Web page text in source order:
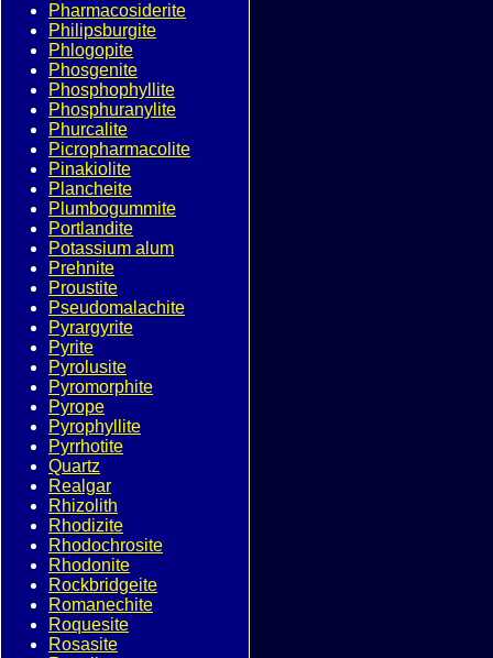
Pharmacosiderite
Philipsburgite
Phlogopite
Phosgenite
Phosphophyllite
Phosphuranylite
Phurcalite
Picropharmacolite
Pinakiolite
Plancheite
Plumbogummite
Portlandite
Potassium alum
Prehnite
Proustite
Pseudomalachite
Pyrargyrite
Pyrite
Pyrolusite
Pyromorphite
Pyrope
Pyrophyllite
Pyrrhotite
Quartz
Realgar
Rhizolith
Rhodizite
Rhodochrosite
Rhodonite
Rockbridgeite
Romanechite
Roquesite
Rosasite